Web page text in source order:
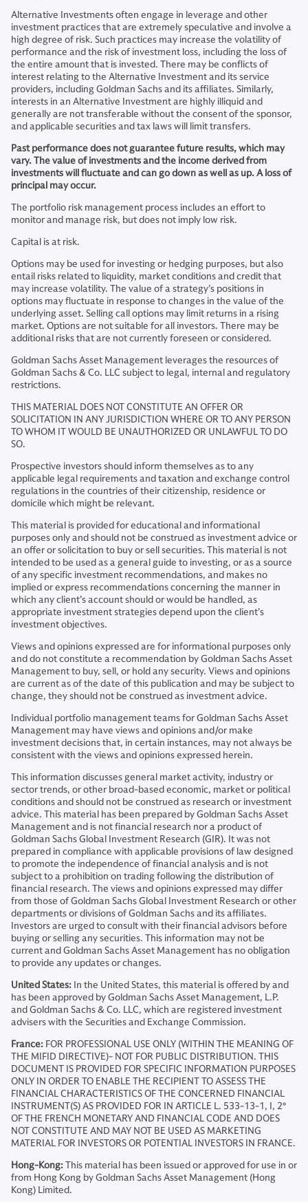
Alternative Investments often engage in leverage and other
investment practices that are extremely speculative and involve a
high degree of risk. Such practices may increase the volatility of
performance and the risk of investment loss, including the loss of
the entire amount that is invested. There may be conflicts of
interest relating to the Alternative Investment and its service
providers, including Goldman Sachs and its affiliates. Similarly,
interests in an Alternative Investment are highly illiquid and
generally are not transferable without the consent of the sponsor,
and applicable securities and tax laws will limit transfers.
Past performance does not guarantee future results, which may
vary. The value of investments and the income derived from
investments will fluctuate and can go down as well as up. A loss of
principal may occur.
The portfolio risk management process includes an effort to
monitor and manage risk, but does not imply low risk.
Capital is at risk.
Options may be used for investing or hedging purposes, but also
entail risks related to liquidity, market conditions and credit that
may increase volatility. The value of a strategy’s positions in
options may fluctuate in response to changes in the value of the
underlying asset. Selling call options may limit returns in a rising
market. Options are not suitable for all investors. There may be
additional risks that are not currently foreseen or considered.
Goldman Sachs Asset Management leverages the resources of
Goldman Sachs & Co. LLC subject to legal, internal and regulatory
restrictions.
THIS MATERIAL DOES NOT CONSTITUTE AN OFFER OR
SOLICITATION IN ANY JURISDICTION WHERE OR TO ANY PERSON
TO WHOM IT WOULD BE UNAUTHORIZED OR UNLAWFUL TO DO
SO.
Prospective investors should inform themselves as to any
applicable legal requirements and taxation and exchange control
regulations in the countries of their citizenship, residence or
domicile which might be relevant.
This material is provided for educational and informational
purposes only and should not be construed as investment advice or
an offer or solicitation to buy or sell securities. This material is not
intended to be used as a general guide to investing, or as a source
of any specific investment recommendations, and makes no
implied or express recommendations concerning the manner in
which any client’s account should or would be handled, as
appropriate investment strategies depend upon the client’s
investment objectives.
Views and opinions expressed are for informational purposes only
and do not constitute a recommendation by Goldman Sachs Asset
Management to buy, sell, or hold any security. Views and opinions
are current as of the date of this publication and may be subject to
change, they should not be construed as investment advice.
Individual portfolio management teams for Goldman Sachs Asset
Management may have views and opinions and/or make
investment decisions that, in certain instances, may not always be
consistent with the views and opinions expressed herein.
This information discusses general market activity, industry or
sector trends, or other broad-based economic, market or political
conditions and should not be construed as research or investment
advice. This material has been prepared by Goldman Sachs Asset
Management and is not financial research nor a product of
Goldman Sachs Global Investment Research (GIR). It was not
prepared in compliance with applicable provisions of law designed
to promote the independence of financial analysis and is not
subject to a prohibition on trading following the distribution of
financial research. The views and opinions expressed may differ
from those of Goldman Sachs Global Investment Research or other
departments or divisions of Goldman Sachs and its affiliates.
Investors are urged to consult with their financial advisors before
buying or selling any securities. This information may not be
current and Goldman Sachs Asset Management has no obligation
to provide any updates or changes.
United States: In the United States, this material is offered by and
has been approved by Goldman Sachs Asset Management, L.P.
and Goldman Sachs & Co. LLC, which are registered investment
advisers with the Securities and Exchange Commission.
France: FOR PROFESSIONAL USE ONLY (WITHIN THE MEANING OF
THE MIFID DIRECTIVE)- NOT FOR PUBLIC DISTRIBUTION. THIS
DOCUMENT IS PROVIDED FOR SPECIFIC INFORMATION PURPOSES
ONLY IN ORDER TO ENABLE THE RECIPIENT TO ASSESS THE
FINANCIAL CHARACTERISTICS OF THE CONCERNED FINANCIAL
INSTRUMENT(S) AS PROVIDED FOR IN ARTICLE L. 533-13-1, I, 2°
OF THE FRENCH MONETARY AND FINANCIAL CODE AND DOES
NOT CONSTITUTE AND MAY NOT BE USED AS MARKETING
MATERIAL FOR INVESTORS OR POTENTIAL INVESTORS IN FRANCE.
Hong-Kong:This material has been issued or approved for use in or
from Hong Kong by Goldman Sachs Asset Management (Hong
Kong) Limited.